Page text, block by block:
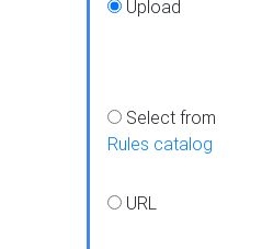
Upload
Select from
Rules catalog
URL